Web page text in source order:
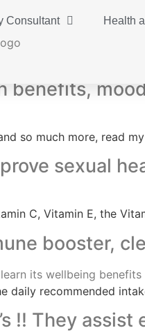
Consultant Health
benefits,
so much more, read
sexual
C, Vitamin E, the
booster,
daily recommended
!! They